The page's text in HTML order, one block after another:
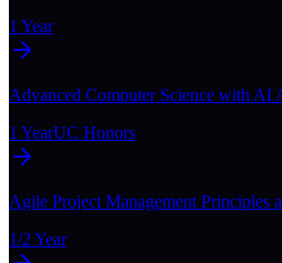
1 Year
Advanced Computer Science with AI
1 YearUC Honors
Agile Project Management Principles
1/2 Year